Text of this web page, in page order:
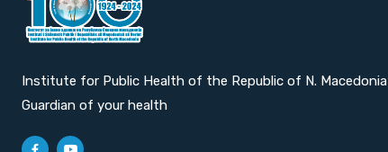
Institute for Public Health of the Republic of N. Macedonia
Guardian of your health